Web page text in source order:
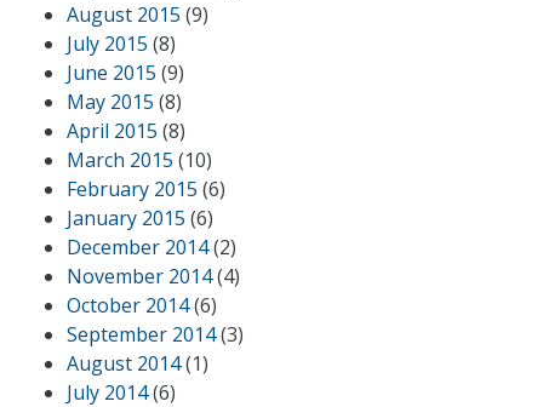
August 2015 (9)
July 2015 (8)
June 2015 (9)
May 2015 (8)
April 2015 (8)
March 2015 (10)
February 2015 (6)
January 2015 (6)
December 2014(2)
November 2014(4)
October 2014(6)
September 2014(3)
August 2014(1)
July 2014(6)